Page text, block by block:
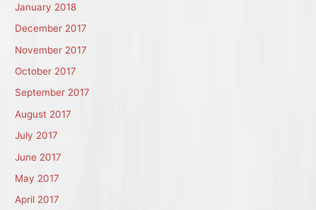
January 2018
December 2017
November 2017
October 2017
September 2017
August 2017
July 2017
June 2017
May 2017
April 2017